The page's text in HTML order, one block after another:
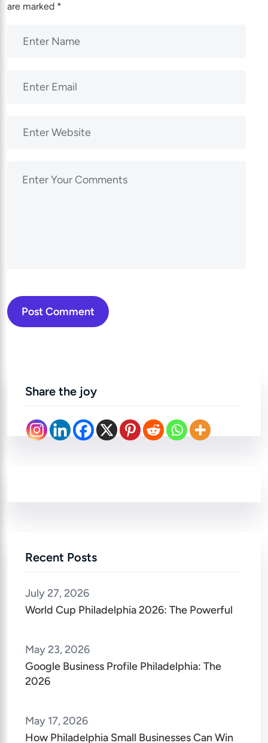
are marked *
Post Comment
Share the joy
Recent Posts
July 27, 2026
World Cup Philadelphia 2026: The Powerful
May 23, 2026
Google Business Profile Philadelphia: The
2026
May 17, 2026
How Philadelphia Small Businesses Can Win